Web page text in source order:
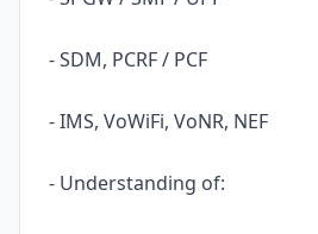
- SDM, PCRF / PCF
- IMS, VoWiFi, VoNR, NEF
- Understanding of: